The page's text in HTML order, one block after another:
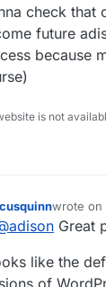
check that
future
because
is not
wrote on
last
adison Great
like the
of